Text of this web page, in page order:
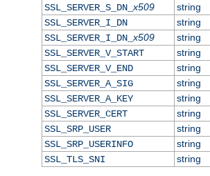
SSL_SERVER_S_DN_x509 string
SSL_SERVER_I_DN
string
SSL_SERVER_I_DN_x509 string
SSL_SERVER_V_START
string
SSL_SERVER_V_END
string
SSL_SERVER_A_SIG
string
SSL_SERVER_A_KEY
string
SSL_SERVER_CERT
string
SSL_SRP_USER
string
SSL_SRP_USERINFO
string
SSL_TLS_SNI
string